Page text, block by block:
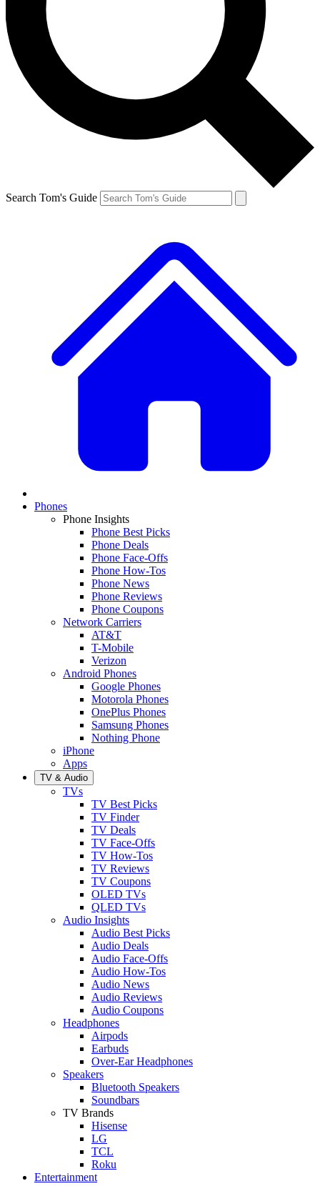
Search Tom's Guide
Phones
Phone Insights
Phone Best Picks
Phone Deals
Phone Face-Offs
Phone How-Tos
Phone News
Phone Reviews
Phone Coupons
Network Carriers
AT&T
T-Mobile
Verizon
Android Phones
Google Phones
Motorola Phones
OnePlus Phones
Samsung Phones
Nothing Phone
iPhone
Apps
TV & Audio
TVs
TV Best Picks
TV Finder
TV Deals
TV Face-Offs
TV How-Tos
TV Reviews
TV Coupons
OLED TVs
QLED TVs
Audio Insights
Audio Best Picks
Audio Deals
Audio Face-Offs
Audio How-Tos
Audio News
Audio Reviews
Audio Coupons
Headphones
Airpods
Earbuds
Over-Ear Headphones
Speakers
Bluetooth Speakers
Soundbars
TV Brands
Hisense
LG
TCL
Roku
Entertainment